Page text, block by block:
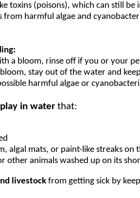
toxins (poisons), which can still
from harmful algae and
a bloom, rinse off if you or your
bloom, stay out of the water and
harmful algae or
in water that:
algal mats, or paint-like streaks on
other animals washed up on its
livestock from getting sick by